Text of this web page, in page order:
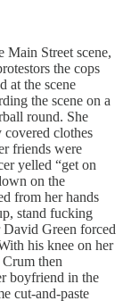
Street scene,
the cops
at the scene
the scene on a
round. She
covered clothes
friends were
yelled “get on
on the
from her hands
stand fucking
Green forced
his knee on her
Crum then
boyfriend in the
cut-and-paste